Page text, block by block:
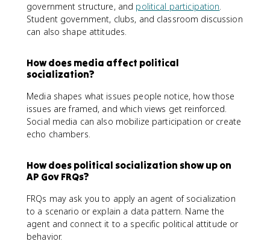
government structure, and political participation.
Student government, clubs, and classroom discussion
can also shape attitudes.
How does media affect political
socialization?
Media shapes what issues people notice, how those
issues are framed, and which views get reinforced.
Social media can also mobilize participation or create
echo chambers.
How does political socialization show up on
AP Gov FRQs?
FRQs may ask you to apply an agent of socialization
to a scenario or explain a data pattern. Name the
agent and connect it to a specific political attitude or
behavior.